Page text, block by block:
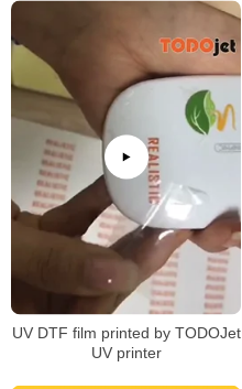
UV DTF film printed by TODOJet
UV printer